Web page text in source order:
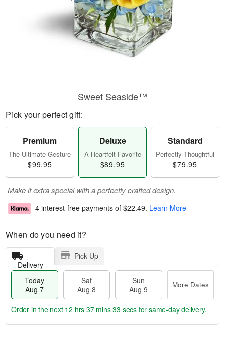
Sweet Seaside™
Pick your perfect gift:
Premium
The Ultimate Gesture
$99.95
Deluxe
A Heartfelt Favorite
$89.95
Standard
Perfectly Thoughtful
$79.95
Make it extra special with a perfectly crafted design.
4 interest-free payments of $22.49. Learn More
When do you need it?
Delivery
Pick Up
Today
Aug 7
Sat
Aug 8
Sun
Aug 9
More Dates
Order in the next 12 hrs 37 mins 33 secs for same-day delivery.